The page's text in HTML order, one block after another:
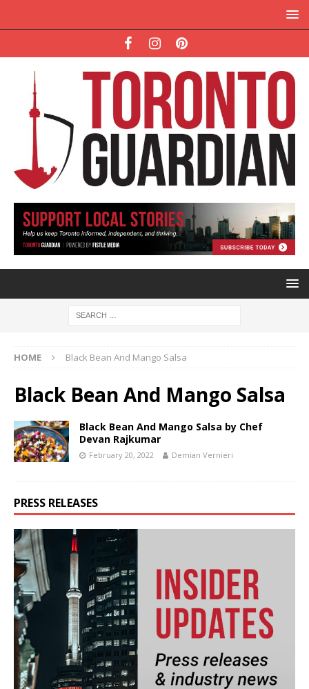
HOME Black Bean And Mango Salsa
Black Bean And Mango Salsa
Black Bean And Mango Salsa by Chef
Devan Rajkumar
February 20, 2022 Demian Vernieri
PRESS RELEASES